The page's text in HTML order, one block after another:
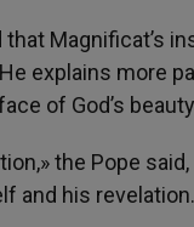
Magnificat’s
explains more
of God’s
the Pope
and his